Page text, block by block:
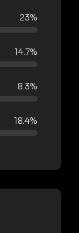
23%
14.7%
8.3%
18.4%